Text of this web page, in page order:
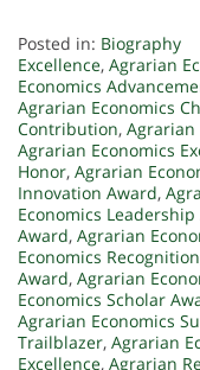
Posted in: Biography
Excellence, Agrarian
Economics
Agrarian Economics
Contribution, Agrarian
Agrarian Economics
Honor, Agrarian
Innovation Award,
Economics
Award, Agrarian
Economics Recognition
Award, Agrarian
Economics Scholar
Agrarian Economics
Trailblazer, Agrarian
Excellence, Agrarian